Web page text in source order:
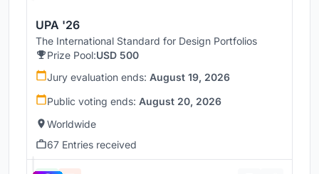
UPA '26
The International Standard for Design Portfolios
Prize Pool:USD 500
Jury evaluation ends: August 19, 2026
Public voting ends: August 20, 2026
Worldwide
67 Entries received